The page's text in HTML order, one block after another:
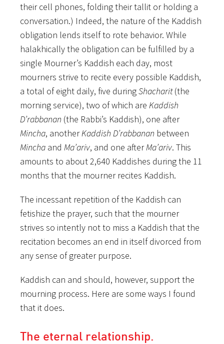
their cell phones, folding their tallit or holding a
conversation.) Indeed, the nature of the Kaddish
obligation lends itself to rote behavior. While
halakhically the obligation can be fulfilled by a
single Mourner’s Kaddish each day, most
mourners strive to recite every possible Kaddish,
a total of eight daily, five duringShacharit(the
morning service), two of which are Kaddish
D’rabbanan (the Rabbi’s Kaddish), one after
Mincha, anotherKaddish D’rabbanan between
Mincha and Ma’ariv, and one afterMa’ariv. This
amounts to about 2,640 Kaddishes during the 11
months that the mourner recites Kaddish.
The incessant repetition of the Kaddish can
fetishize the prayer, such that the mourner
strives so intently not to miss a Kaddish that the
recitation becomes an end in itself divorced from
any sense of greater purpose.
Kaddish can and should, however, support the
mourning process. Here are some ways I found
that it does.
The eternal relationship.